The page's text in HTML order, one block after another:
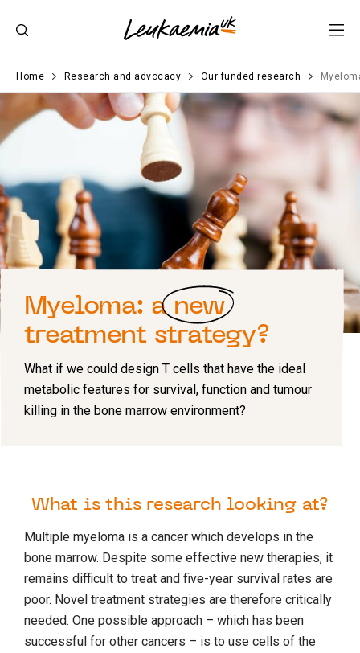
Home Research and advocacy Our funded research
Myeloma: a new
treatment strategy?
What if we could design T cells that have the ideal
metabolic features for survival, function and tumour
killing in the bone marrow environment?
What is this research looking at?
Multiple myeloma is a cancer which develops in the
bone marrow. Despite some effective new therapies, it
remains difficult to treat and five-year survival rates are
poor. Novel treatment strategies are therefore critically
needed. One possible approach – which has been
successful for other cancers – is to use cells of the